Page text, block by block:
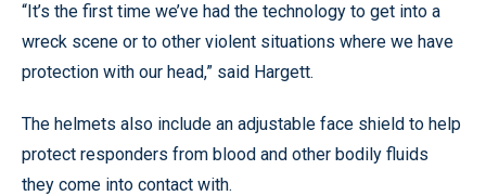
“It’s the first time we’ve had the technology to get into a
wreck scene or to other violent situations where we have
protection with our head,” said Hargett.
The helmets also include an adjustable face shield to help
protect responders from blood and other bodily fluids
they come into contact with.